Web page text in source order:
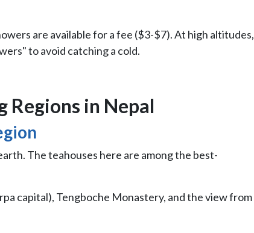
are available for a fee ($3-$7). At high altitudes,
to avoid catching a cold.
Regions in Nepal
The teahouses here are among the best-
capital), Tengboche Monastery, and the view from